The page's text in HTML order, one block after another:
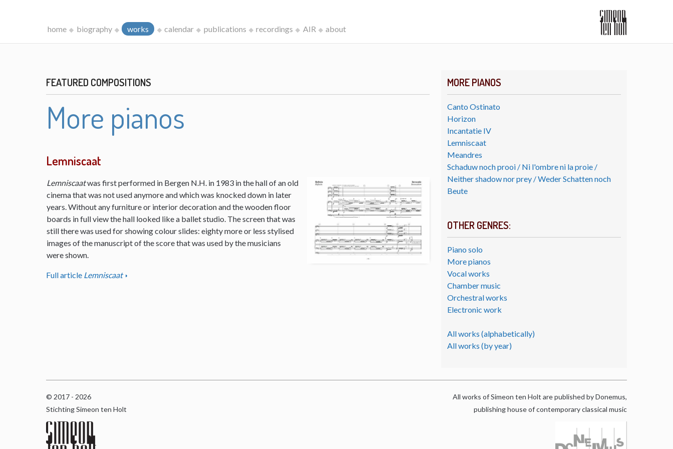
home biography works calendar publications recordings AIR about
MORE PIANOS
Canto Ostinato
Horizon
Incantatie IV
Lemniscaat
Meandres
Schaduw noch prooi / Ni l'ombre ni la proie /
Neither shadow nor prey / Weder Schatten noch
Beute
OTHER GENRES:
Piano solo
More pianos
Vocal works
Chamber music
Orchestral works
Electronic work
All works (alphabetically)
All works (by year)
FEATURED COMPOSITIONS
More pianos
Lemniscaat
Lemniscaatwas first performed in Bergen N.H. in 1983 in the hall of an old
cinema that was not used anymore and which was knocked down in later
years. Without any furniture or interior decoration and the wooden floor
boards in full view the hall looked like a ballet studio. The screen that was
still there was used for showing colour slides: eighty more or less stylised
images of the manuscript of the score that was used by the musicians
were shown.
Full article Lemniscaat
© 2017 - 2026
Stichting Simeon ten Holt
All works of Simeon ten Holt are published by Donemus,
publishing house of contemporary classical music